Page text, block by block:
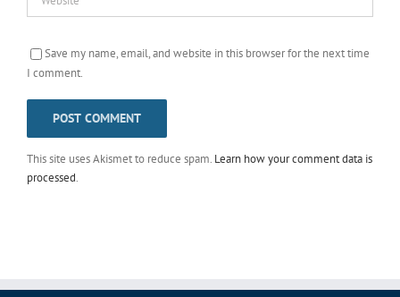
Save my name, email, and website in this browser for the next time
I comment.
This site uses Akismet to reduce spam. Learn how your comment data is
processed.